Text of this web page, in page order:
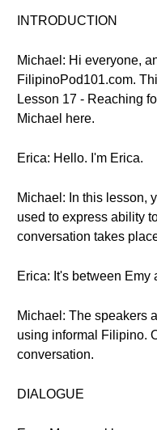
INTRODUCTION
Michael: Hi everyone,
FilipinoPod101.com.
Lesson 17 - Reaching
Michael here.
Erica: Hello. I'm Erica.
Michael: In this lesson,
used to express ability
conversation takes
Erica: It's between Emy
Michael: The speakers
using informal Filipino.
conversation.
DIALOGUE